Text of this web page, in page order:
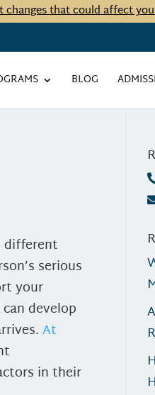
changes that could affect
BLOG
different
serious
your
develop
At
in their